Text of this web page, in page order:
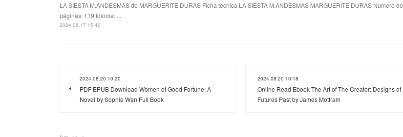
LA SIESTA M.ANDESMAS de MARGUERITE DURAS Ficha técnica LA SIESTA M.ANDESMAS MARGUERITE DURAS Número de
páginas: 119 Idioma: ...
2024.08.17 15:40
2024.08.20 10:20
PDF EPUB Download Women of Good Fortune: A
Novel by Sophie Wan Full Book
2024.08.20 10:18
Online Read Ebook The Art of The Creator: Designs of
Futures Past by James Mottram